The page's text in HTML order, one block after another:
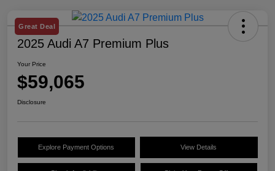
Great Deal
2025 Audi A7 Premium Plus
Your Price
$59,065
Disclosure
Explore Payment Options View Details